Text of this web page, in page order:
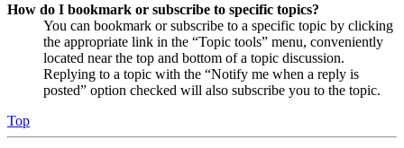
How do I bookmark or subscribe to specific topics?
You can bookmark or subscribe to a specific topic by clicking
the appropriate link in the “Topic tools” menu, conveniently
located near the top and bottom of a topic discussion.
Replying to a topic with the “Notify me when a reply is
posted” option checked will also subscribe you to the topic.
Top